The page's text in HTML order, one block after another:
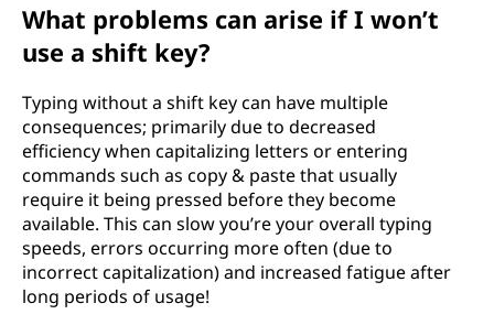
What problems can arise if I won’t
use a shift key?
Typing without a shift key can have multiple
consequences; primarily due to decreased
efficiency when capitalizing letters or entering
commands such as copy & paste that usually
require it being pressed before they become
available. This can slow you’re your overall typing
speeds, errors occurring more often (due to
incorrect capitalization) and increased fatigue after
long periods of usage!